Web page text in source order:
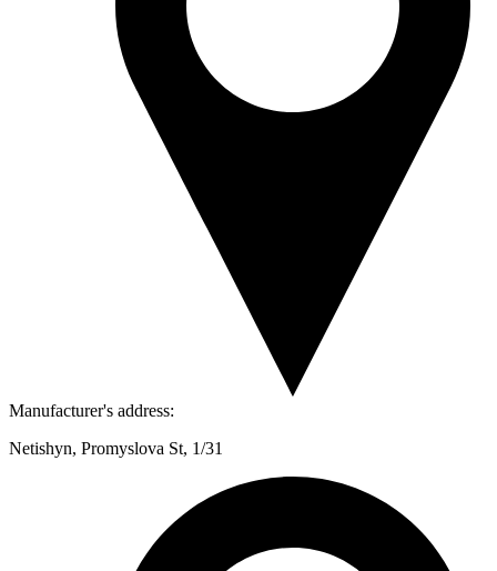
Manufacturer's address:
Netishyn, Promyslova St, 1/31